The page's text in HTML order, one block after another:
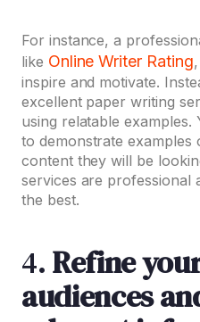
For instance, a
like Online Writer Rating
inspire and motivate.
excellent paper writing
using relatable
to demonstrate
content they will be
services are professional
the best.
4.Refine
audiences